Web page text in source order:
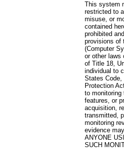
This system
restricted to
misuse, or
contained
prohibited
provisions of
(Computer
or other laws
of Title 18,
individual to
States Code,
Protection
to monitoring
features, or
acquisition,
transmitted,
monitoring
evidence
ANYONE
SUCH